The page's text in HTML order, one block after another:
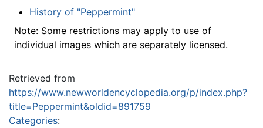
History of "Peppermint"
Note: Some restrictions may apply to use of
individual images which are separately licensed.
Retrieved from
https://www.newworldencyclopedia.org/p/index.php?
title=Peppermint&oldid=891759
Categories: